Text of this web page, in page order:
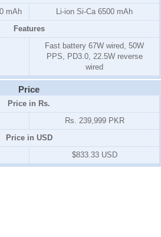
mAh
Li-ion Si-Ca 6500 mAh
Features
Fast battery 67W wired, 50W
PPS, PD3.0, 22.5W reverse
wired
Price
Price in Rs.
Rs. 239,999 PKR
Price in USD
$833.33 USD